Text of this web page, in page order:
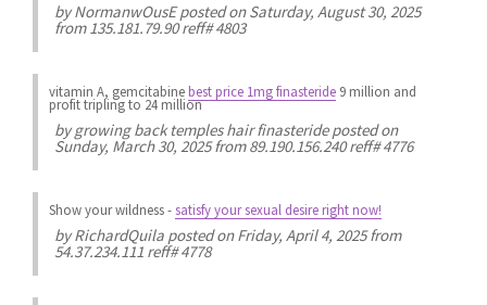
byNormanwOusEposted on Saturday, August 30, 2025
from 135.181.79.90 reff# 4803
vitamin A, gemcitabinebest price 1mg finasteride 9 million and
profit tripling to 24 million
bygrowing back temples hair finasterideposted on
Sunday, March 30, 2025 from 89.190.156.240 reff# 4776
Show your wildness-satisfy your sexual desire right now!
byRichardQuila posted on Friday, April 4, 2025 from
54.37.234.111 reff# 4778